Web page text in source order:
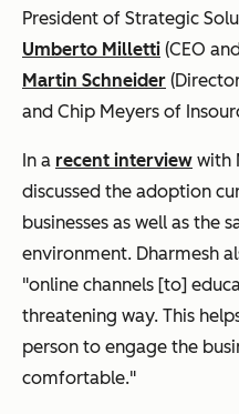
President of Strategic
Umberto Milletti (CEO
Martin Schneider
and Chip Meyers of
In a recent interview with
discussed the adoption
businesses as well as the
environment. Dharmesh
"online channels [to]
threatening way. This
person to engage the
comfortable."